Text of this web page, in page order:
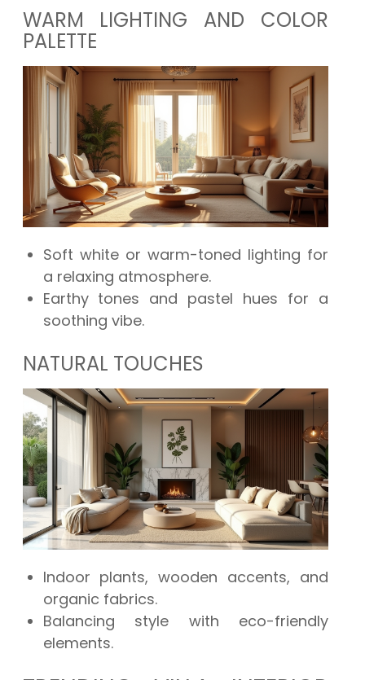
WARM LIGHTING AND COLOR
PALETTE
Soft white or warm-toned lighting for
a relaxing atmosphere.
Earthy tones and pastel hues for a
soothing vibe.
NATURAL TOUCHES
Indoor plants, wooden accents, and
organic fabrics.
Balancing style with eco-friendly
elements.